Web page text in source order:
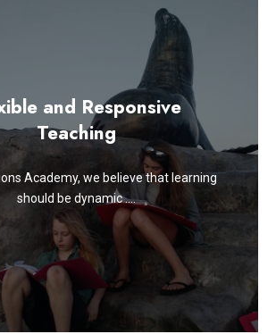
and Responsive
Teaching
Academy, we believe that learning
should be dynamic ….